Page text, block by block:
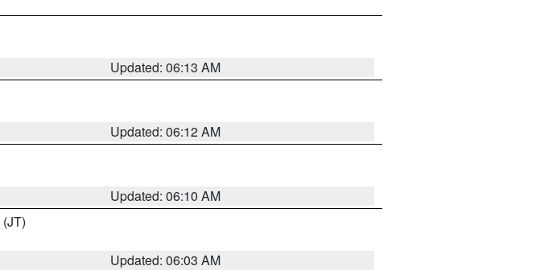
Updated: 06:13 AM
Updated: 06:12 AM
Updated: 06:10 AM
(JT)
Updated: 06:03 AM